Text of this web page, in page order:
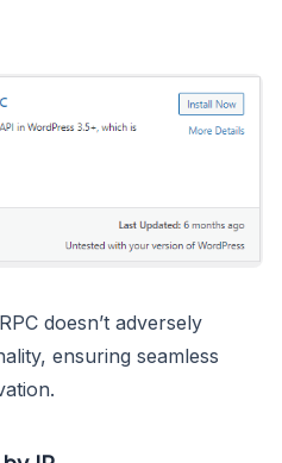
doesn’t adversely
ensuring seamless